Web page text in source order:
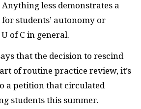
less demonstrates a
students’ autonomy or
of C in general.
that the decision to rescind
of routine practice review, it’s
a petition that circulated
students this summer.